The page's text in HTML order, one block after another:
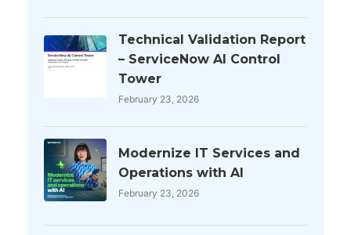
Technical Validation Report
– ServiceNow AI Control
Tower
February 23, 2026
Modernize IT Services and
Operations with AI
February 23, 2026